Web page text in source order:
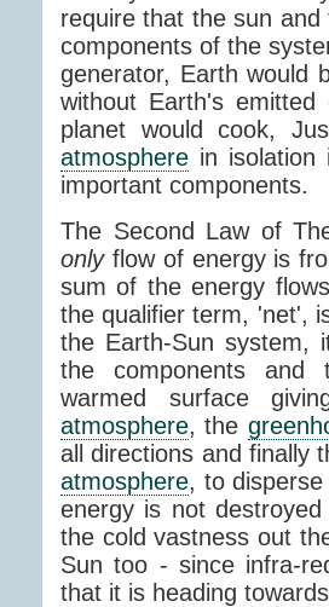
require that the sun
components of the
generator, Earth would
without Earth's
planet would cook,
atmosphere in
important components.
The Second Law of
onlyflow of energy is
sum of the energy
the qualifier term, 'net',
the Earth-Sun system,
the components and
warmed surface
atmosphere, the
all directions and finally
atmosphere, to
energy is not
the cold vastness out
Sun too - since infra-
that it is heading